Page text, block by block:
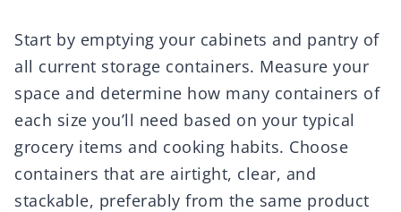
Start by emptying your cabinets and pantry of
all current storage containers. Measure your
space and determine how many containers of
each size you’ll need based on your typical
grocery items and cooking habits. Choose
containers that are airtight, clear, and
stackable, preferably from the same product